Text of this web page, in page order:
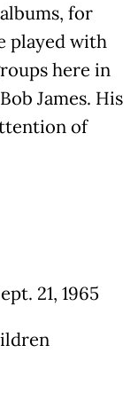
for
played with
here in
James. His
of
21, 1965